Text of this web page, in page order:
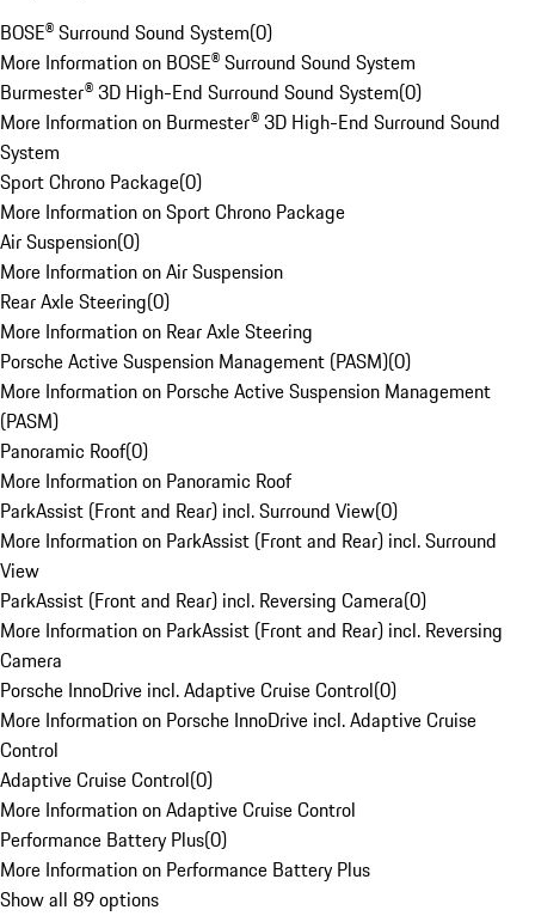
BOSE® Surround Sound System(0)
More Information on BOSE® Surround Sound System
Burmester® 3D High-End Surround Sound System(0)
More Information on Burmester® 3D High-End Surround Sound
System
Sport Chrono Package(0)
More Information on Sport Chrono Package
Air Suspension(0)
More Information on Air Suspension
Rear Axle Steering(0)
More Information on Rear Axle Steering
Porsche Active Suspension Management (PASM)(0)
More Information on Porsche Active Suspension Management
(PASM)
Panoramic Roof(0)
More Information on Panoramic Roof
ParkAssist (Front and Rear) incl. Surround View(0)
More Information on ParkAssist (Front and Rear) incl. Surround
View
ParkAssist (Front and Rear) incl. Reversing Camera(0)
More Information on ParkAssist (Front and Rear) incl. Reversing
Camera
Porsche InnoDrive incl. Adaptive Cruise Control(0)
More Information on Porsche InnoDrive incl. Adaptive Cruise
Control
Adaptive Cruise Control(0)
More Information on Adaptive Cruise Control
Performance Battery Plus(0)
More Information on Performance Battery Plus
Show all 89 options